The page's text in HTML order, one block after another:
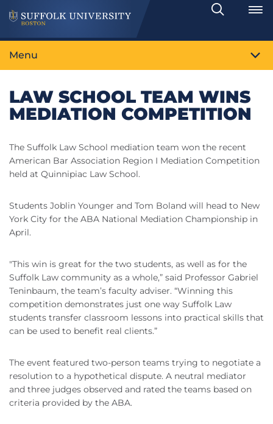
Search
Toggle
Menu
LAW SCHOOL TEAM WINS
MEDIATION COMPETITION
The Suffolk Law School mediation team won the recent
American Bar Association Region I Mediation Competition
held at Quinnipiac Law School.
Students Joblin Younger and Tom Boland will head to New
York City for the ABA National Mediation Championship in
April.
"This win is great for the two students, as well as for the
Suffolk Law community as a whole,” said Professor Gabriel
Teninbaum, the team’s faculty adviser. “Winning this
competition demonstrates just one way Suffolk Law
students transfer classroom lessons into practical skills that
can be used to benefit real clients.”
The event featured two-person teams trying to negotiate a
resolution to a hypothetical dispute. A neutral mediator
and three judges observed and rated the teams based on
criteria provided by the ABA.